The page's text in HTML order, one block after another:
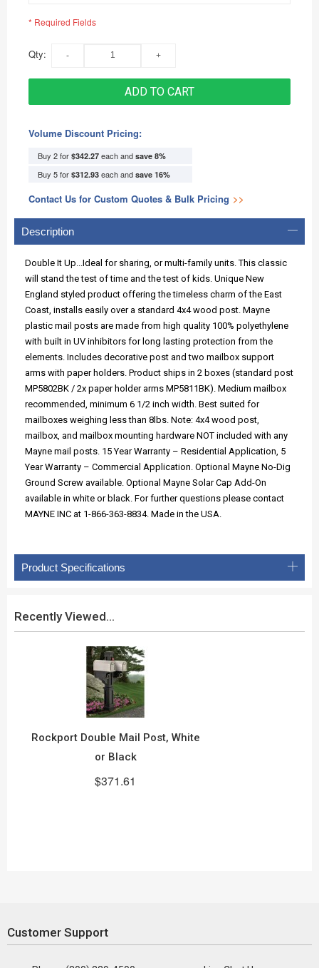
* Required Fields
Qty:
ADD TO CART
Volume Discount Pricing:
Buy 2 for $342.27 each and save 8%
Buy 5 for $312.93 each and save 16%
Contact Us for Custom Quotes & Bulk Pricing >>
Description
Double It Up...Ideal for sharing, or multi-family units. This classic
will stand the test of time and the test of kids. Unique New
England styled product offering the timeless charm of the East
Coast, installs easily over a standard 4x4 wood post. Mayne
plastic mail posts are made from high quality 100% polyethylene
with built in UV inhibitors for long lasting protection from the
elements. Includes decorative post and two mailbox support
arms with paper holders. Product ships in 2 boxes (standard post
MP5802BK / 2x paper holder arms MP5811BK). Medium mailbox
recommended, minimum 6 1/2 inch width. Best suited for
mailboxes weighing less than 8lbs. Note: 4x4 wood post,
mailbox, and mailbox mounting hardware NOT included with any
Mayne mail posts. 15 Year Warranty – Residential Application, 5
Year Warranty – Commercial Application. Optional Mayne No-Dig
Ground Screw available. Optional Mayne Solar Cap Add-On
available in white or black. For further questions please contact
MAYNE INC at 1-866-363-8834. Made in the USA.
Product Specifications
Recently Viewed...
Rockport Double Mail Post, White
or Black
$371.61
Customer Support